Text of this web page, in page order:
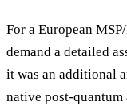
For a European
demand a detailed
it was an additional
native post-